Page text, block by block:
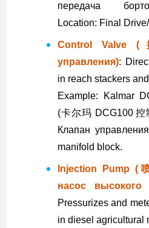
передача
Location: Final
Control Valve
управления):
in reach stackers
Example: Kalmar
(卡尔玛 DCG100
Клапан
manifold block.
Injection Pump (
насос
Pressurizes and
in diesel agricultural